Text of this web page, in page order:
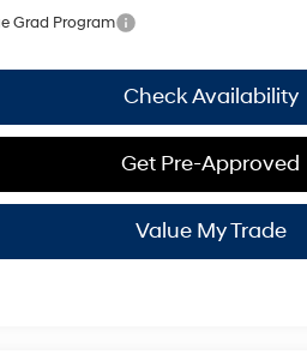
Grad Program
Check Availability
Get Pre-Approved
Value My Trade